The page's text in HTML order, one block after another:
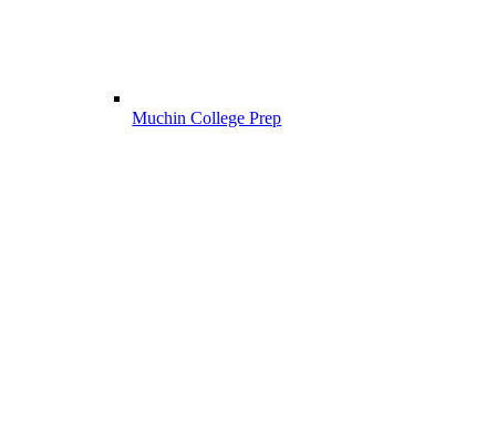
Muchin College Prep